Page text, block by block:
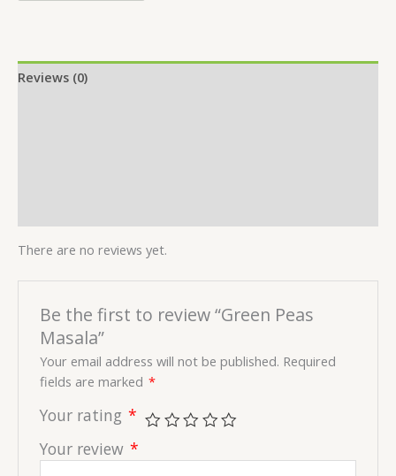
Reviews (0)
There are no reviews yet.
Be the first to review “Green Peas
Masala”
Your email address will not be published. Required
fields are marked *
Your rating *
Your review *